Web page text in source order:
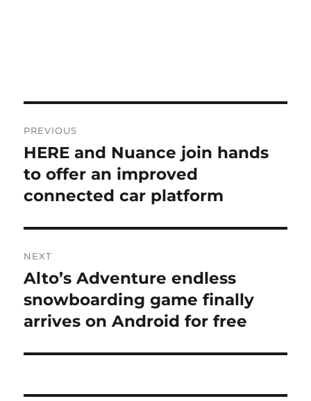
navigation
PREVIOUS
Previous
post:
HERE and Nuance join hands
to offer an improved
connected car platform
NEXT
Next
post:
Alto’s Adventure endless
snowboarding game finally
arrives on Android for free